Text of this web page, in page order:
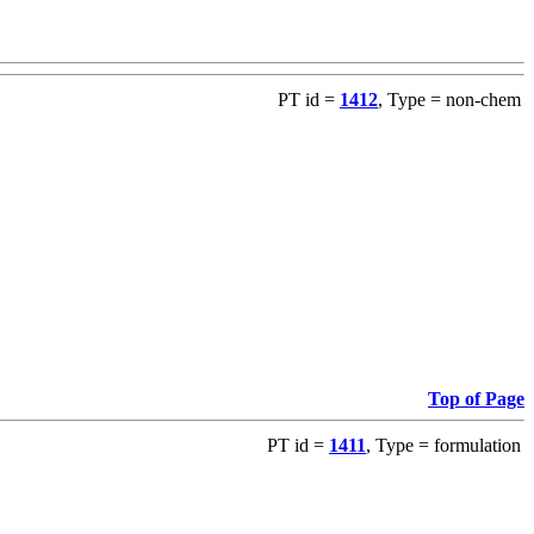
PT id = 1412, Type = non-chem
Top of Page
PT id = 1411, Type = formulation